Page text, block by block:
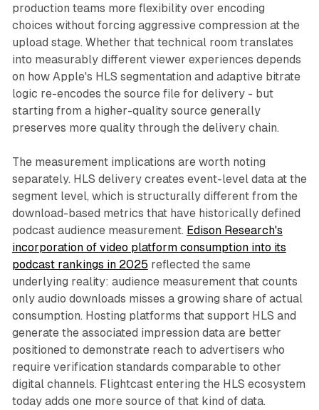
production teams more flexibility over encoding
choices without forcing aggressive compression at the
upload stage. Whether that technical room translates
into measurably different viewer experiences depends
on how Apple's HLS segmentation and adaptive bitrate
logic re-encodes the source file for delivery - but
starting from a higher-quality source generally
preserves more quality through the delivery chain.
The measurement implications are worth noting
separately. HLS delivery creates event-level data at the
segment level, which is structurally different from the
download-based metrics that have historically defined
podcast audience measurement. Edison Research's
incorporation of video platform consumption into its
podcast rankings in 2025 reflected the same
underlying reality: audience measurement that counts
only audio downloads misses a growing share of actual
consumption. Hosting platforms that support HLS and
generate the associated impression data are better
positioned to demonstrate reach to advertisers who
require verification standards comparable to other
digital channels. Flightcast entering the HLS ecosystem
today adds one more source of that kind of data.